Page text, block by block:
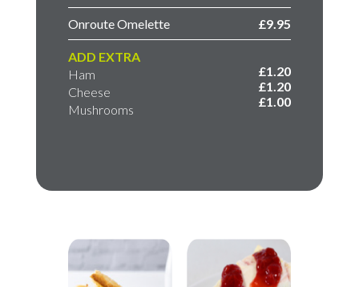
Onroute Omelette £9.95
ADD EXTRA
Ham
Cheese
Mushrooms
£1.20
£1.20
£1.00